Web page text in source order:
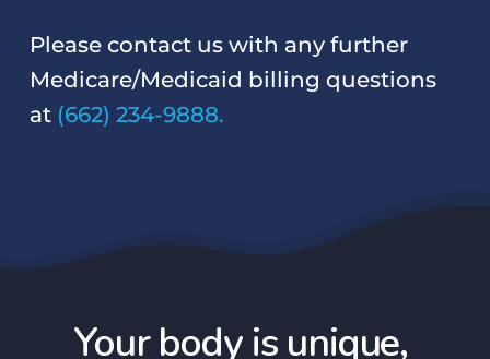
Please contact us with any further
Medicare/Medicaid billing questions
at (662) 234-9888.
Your body is unique,